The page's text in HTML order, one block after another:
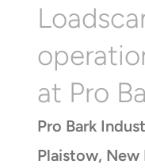
at Pro
Pro Bark
Plaistow, New